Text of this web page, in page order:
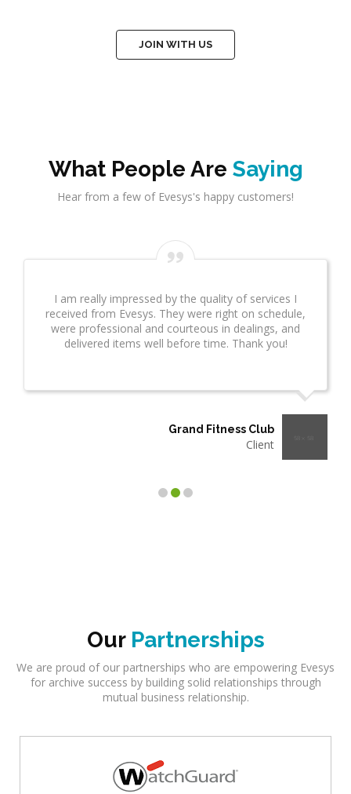
JOIN WITH US
What People Are Saying
Hear from a few of Evesys's happy customers!
Evesys Consultant did a great job on network
infrastrcture. This provided great insight for us. This
took several weeks and many revisions due to
additional questions. I wanted to make sure you
Our Partnerships
We are proud of our partnerships who are empowering Evesys
for archive success by building solid relationships through
mutual business relationship.